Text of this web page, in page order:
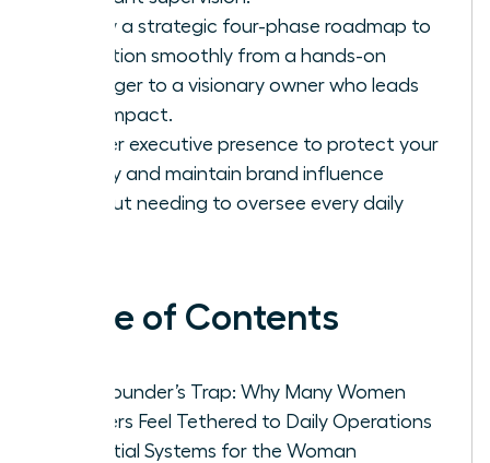
Follow a strategic four-phase roadmap to
transition smoothly from a hands-on
manager to a visionary owner who leads
with impact.
Master executive presence to protect your
legacy and maintain brand influence
without needing to oversee every daily
Table of Contents
The Founder’s Trap: Why Many Women
Leaders Feel Tethered to Daily Operations
Essential Systems for the Woman